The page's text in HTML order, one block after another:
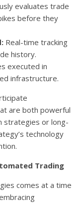
evaluates trade
before they
Real-time tracking
history.
executed in
infrastructure.
are both powerful
strategies or long-
technology
Trading
comes at a time